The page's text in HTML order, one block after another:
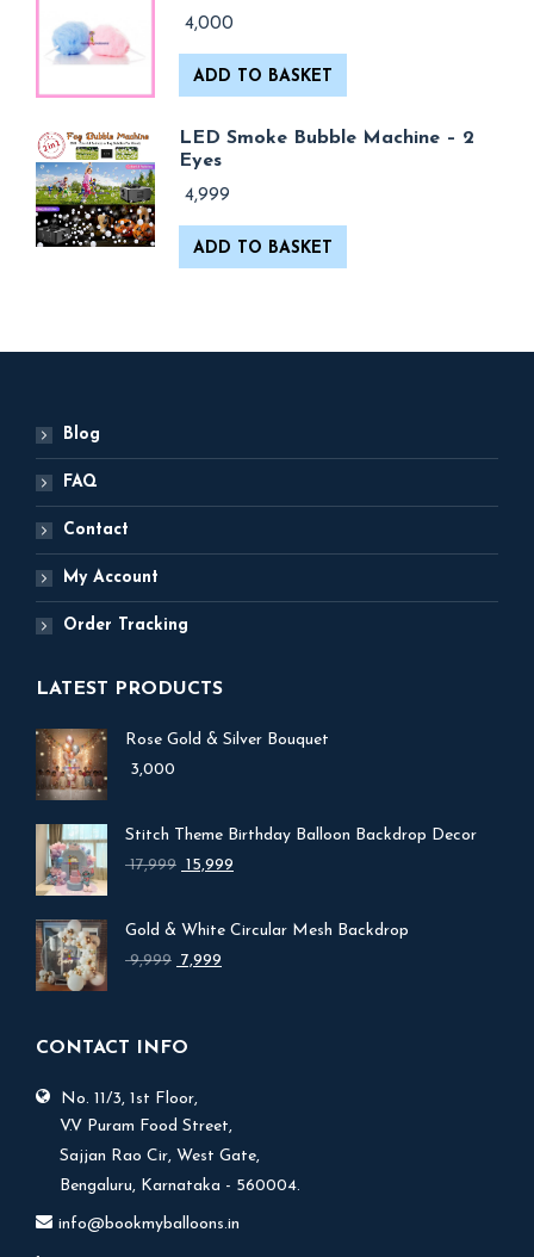
4,000
ADD TO BASKET
LED Smoke Bubble Machine – 2
Eyes
4,999
ADD TO BASKET
Blog
FAQ
Contact
My Account
Order Tracking
LATEST PRODUCTS
Rose Gold & Silver Bouquet
3,000
Stitch Theme Birthday Balloon Backdrop Decor
17,999 Original
₹ 17,999.
15,999
₹ 15,999.
Gold & White Circular Mesh Backdrop
9,999 Original
7,999
CONTACT INFO
No. 11/3, 1st Floor,
V.V Puram Food Street,
Sajjan Rao Cir, West Gate,
Bengaluru, Karnataka - 560004.
info@bookmyballoons.in